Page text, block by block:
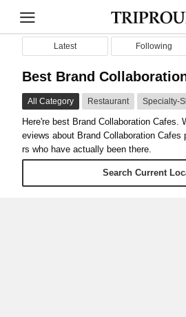
Latest Following
Best Brand
All Category Restaurant Specialty-
Here're best Brand Collaboration Cafes.
eviews about Brand Collaboration
rs who have actually been there.
Search Current